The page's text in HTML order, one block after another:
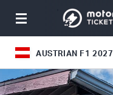
Toggle
AUSTRIAN F1 2027